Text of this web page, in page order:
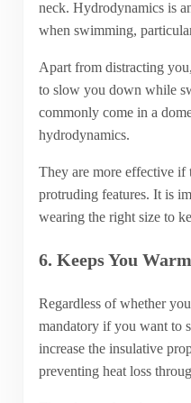
neck. Hydrodynamics is
when swimming,
Apart from distracting
to slow you down while
commonly come in a
hydrodynamics.
They are more effective if
protruding features. It is
wearing the right size to
6. Keeps You
Regardless of whether
mandatory if you want to
increase the insulative
preventing heat loss